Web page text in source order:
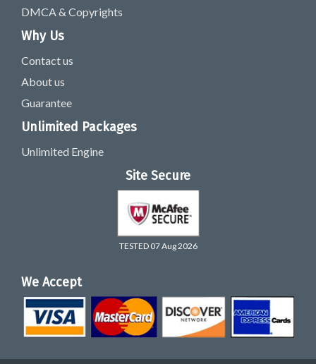
DMCA & Copyrights
Why Us
Contact us
About us
Guarantee
Unlimited Packages
Unlimited Engine
Site Secure
TESTED 07 Aug 2026
We Accept